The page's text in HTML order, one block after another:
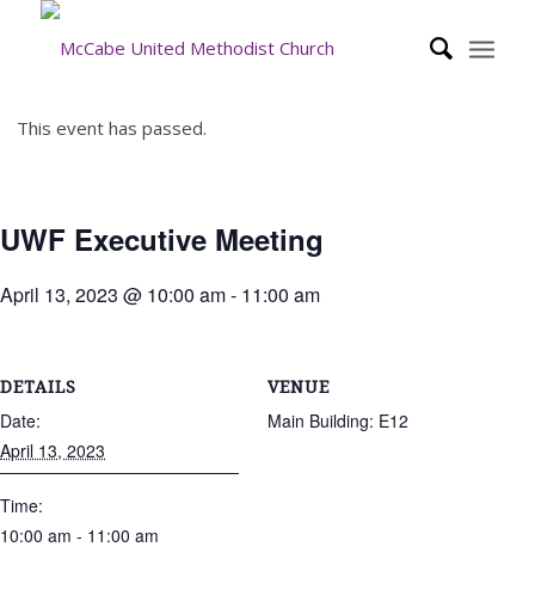
This event has passed.
UWF Executive Meeting
April 13, 2023 @ 10:00 am- 11:00 am
DETAILS
Date:
April 13, 2023
Time:
10:00 am - 11:00 am
VENUE
Main Building: E12